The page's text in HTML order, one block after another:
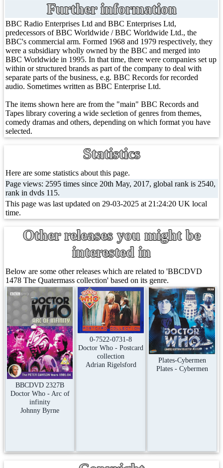
Further information
BBC Radio Enterprises Ltd and BBC Enterprises Ltd,
predecessors of BBC Worldwide / BBC Worldwide Ltd., the
BBC's commercial arm. Formed 1968 and 1979 respectively, they
were a subsidiary wholly owned by the BBC and merged into
BBC Worldwide in 1995. In that time, there were companies set up
within or structured brands as part of the company to deal with
separate parts of the business, e.g. BBC Records for recorded
audio. Sometimes written as BBC Enterprise Ltd.
The items shown here are from the "main" BBC Records and
Tapes library covering a wide secletion of genres from themes,
comedy dramas and others, depending on which format you have
selected.
Statistics
Here are some statistics about this page.
Page views: 2595 times since 20th May, 2017, global rank is 2540,
rank in dvds 115.
This page was last updated on 29-03-2025 at 21:24:20 UK local
time.
Other releases you might be
interested in
Below are some other releases which are related to 'BBCDVD
1478 The Quatermass collection' based on its genre.
BBCDVD 2327B
Doctor Who - Arc of
infinity
Johnny Byrne
0-7522-0731-8
Doctor Who - Postcard
collection
Adrian Rigelsford
Plates-Cybermen
Plates - Cybermen